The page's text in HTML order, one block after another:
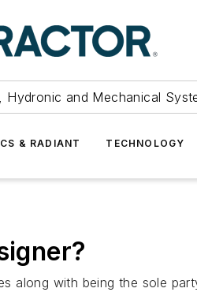
and Mechanical
& RADIANT TECHNOLOGY
along with being the sole